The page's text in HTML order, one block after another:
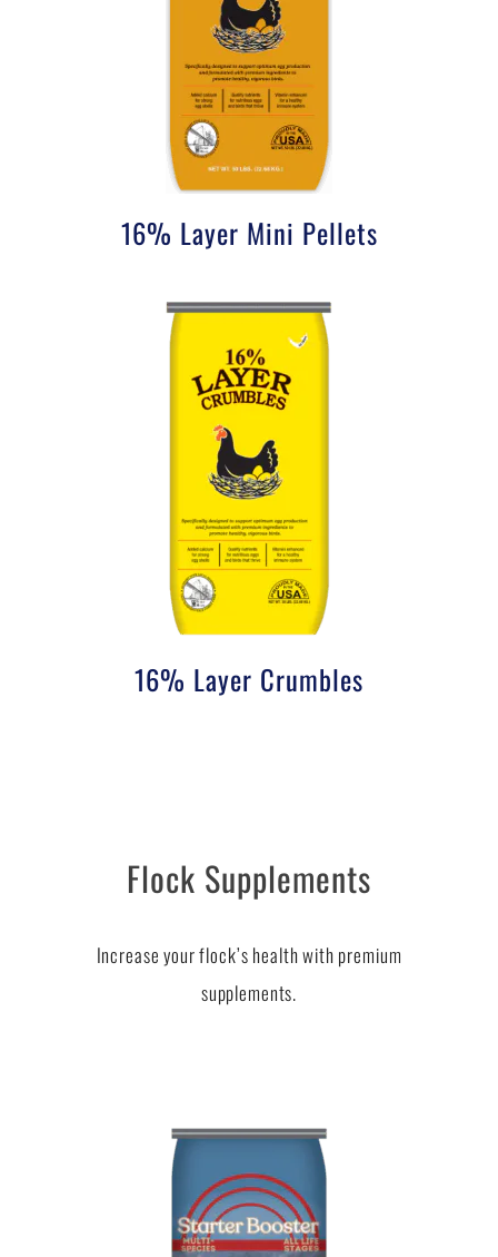
16% Layer Mini Pellets
16% Layer Crumbles
Flock Supplements
Increase your flock’s health with premium
supplements.